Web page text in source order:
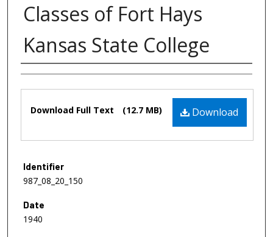
Classes of Fort Hays
Kansas State College
Authors
Download
Download Full Text (12.7 MB)
Identifier
987_08_20_150
Date
1940